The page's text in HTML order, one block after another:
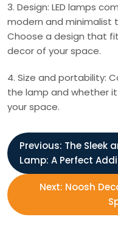
3. Design: LED lamps
modern and minimalist
Choose a design that
decor of your space.
4. Size and portability:
the lamp and whether
your space.
P
o
s
Previous: The Sleek
Lamp: A Perfect
Next: Noosh